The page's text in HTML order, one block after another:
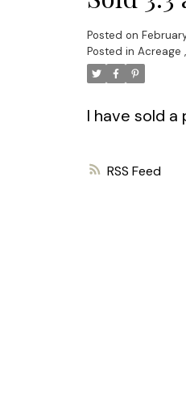
RSS
Posted on
Posted in Acreage ,
I have sold a